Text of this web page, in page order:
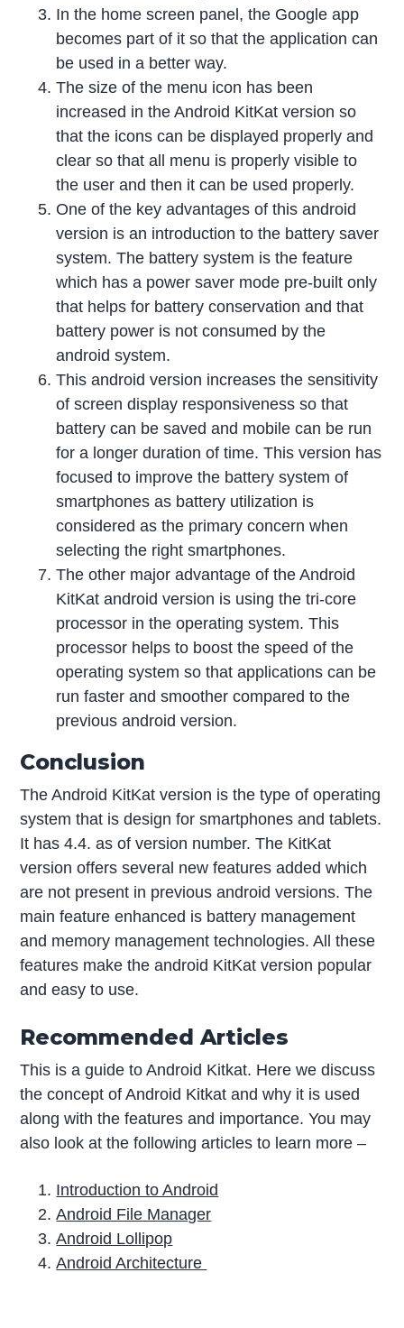
In the home screen panel, the Google app
becomes part of it so that the application can
be used in a better way.
The size of the menu icon has been
increased in the Android KitKat version so
that the icons can be displayed properly and
clear so that all menu is properly visible to
the user and then it can be used properly.
One of the key advantages of this android
version is an introduction to the battery saver
system. The battery system is the feature
which has a power saver mode pre-built only
that helps for battery conservation and that
battery power is not consumed by the
android system.
This android version increases the sensitivity
of screen display responsiveness so that
battery can be saved and mobile can be run
for a longer duration of time. This version has
focused to improve the battery system of
smartphones as battery utilization is
considered as the primary concern when
selecting the right smartphones.
The other major advantage of the Android
KitKat android version is using the tri-core
processor in the operating system. This
processor helps to boost the speed of the
operating system so that applications can be
run faster and smoother compared to the
previous android version.
Conclusion
The Android KitKat version is the type of operating
system that is design for smartphones and tablets.
It has 4.4. as of version number. The KitKat
version offers several new features added which
are not present in previous android versions. The
main feature enhanced is battery management
and memory management technologies. All these
features make the android KitKat version popular
and easy to use.
Recommended Articles
This is a guide to Android Kitkat. Here we discuss
the concept of Android Kitkat and why it is used
along with the features and importance. You may
also look at the following articles to learn more –
Introduction to Android
Android File Manager
Android Lollipop
Android Architecture